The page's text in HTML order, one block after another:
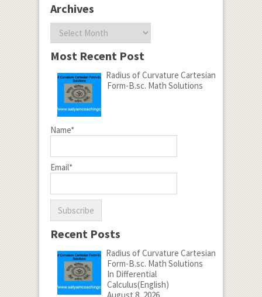
Archives
Most Recent Post
Radius of Curvature Cartesian
Form-B.sc. Math Solutions
Name*
Email*
Recent Posts
Radius of Curvature Cartesian
Form-B.sc. Math Solutions
In Differential
Calculus(English)
August 8, 2026